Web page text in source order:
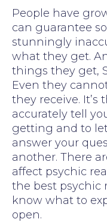
People have
can guarantee
stunningly
what they get.
things they get,
Even they
they receive. It’s
accurately tell
getting and to
answer your
another. There
affect psychic
the best psychic
know what to
open.